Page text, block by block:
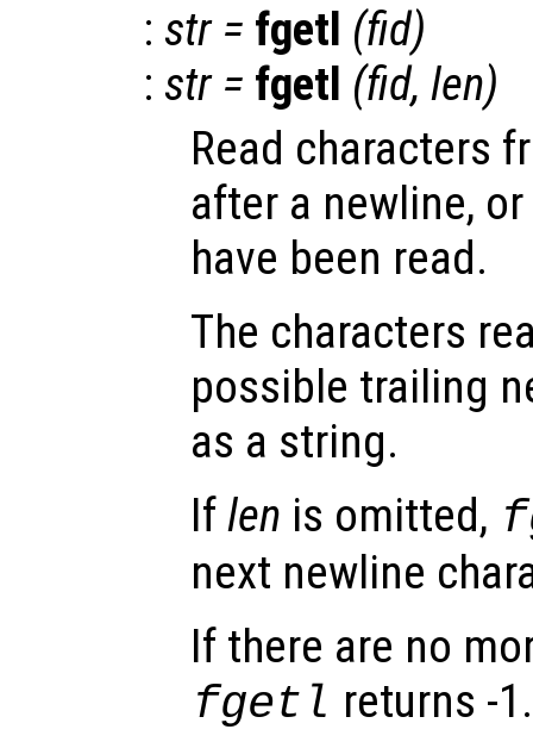
: str= fgetl (fid)
: str= fgetl (fid, len)
Read characters
after a newline, or
have been read.
The characters
possible trailing
as a string.
Iflen is omitted,
next newline
If there are no
fgetl returns -1.